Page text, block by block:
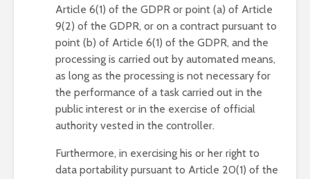
Article 6(1) of the GDPR or point (a) of Article
9(2) of the GDPR, or on a contract pursuant to
point (b) of Article 6(1) of the GDPR, and the
processing is carried out by automated means,
as long as the processing is not necessary for
the performance of a task carried out in the
public interest or in the exercise of official
authority vested in the controller.
Furthermore, in exercising his or her right to
data portability pursuant to Article 20(1) of the